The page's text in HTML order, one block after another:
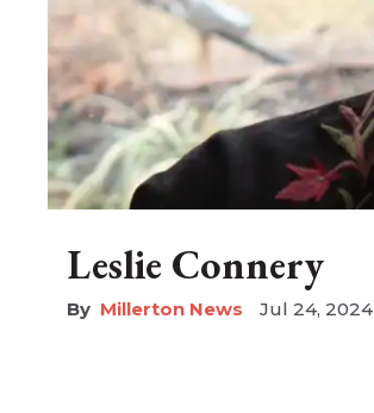
Leslie Connery
Millerton News Jul 24, 2024